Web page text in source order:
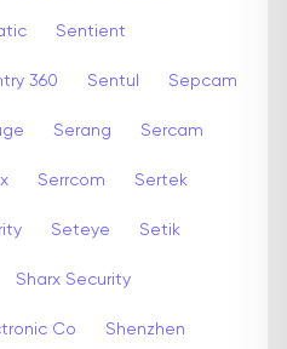
Sentient
360 Sentul Sepcam
Serang Sercam
Serrcom Sertek
Seteye Setik
Sharx Security
Co Shenzhen